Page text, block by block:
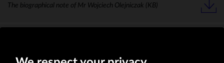
The biographical note of Mr Wojciech Olejniczak (KB)